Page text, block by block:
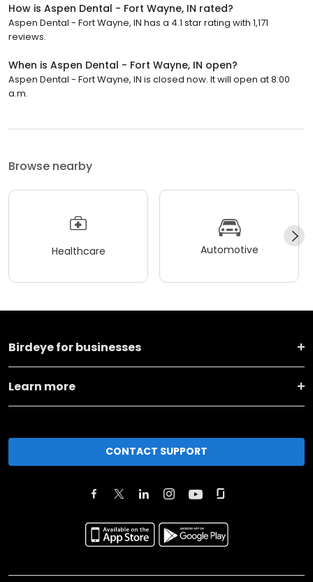
How is Aspen Dental - Fort Wayne, IN rated?
Aspen Dental - Fort Wayne, IN has a 4.1 star rating with 1,171
reviews.
When is Aspen Dental - Fort Wayne, IN open?
Aspen Dental - Fort Wayne, IN is closed now. It will open at 8:00
a.m.
Browse nearby
Healthcare Automotive
Birdeye for businesses
Learn more
CONTACT SUPPORT